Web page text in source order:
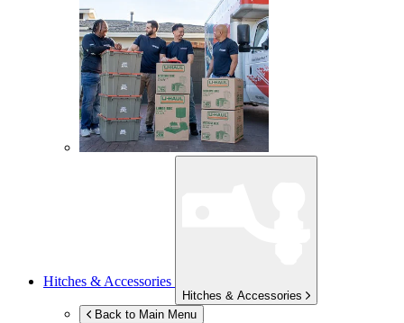
Hitches & Accessories
Hitches & Accessories
Back to Main Menu